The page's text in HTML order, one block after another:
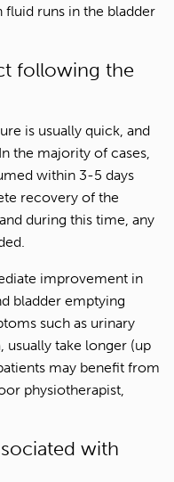
runs in the bladder
following the
is usually quick, and
the majority of cases,
within 3-5 days
recovery of the
during this time, any
improvement in
bladder emptying
such as urinary
usually take longer (up
may benefit from
physiotherapist,
with
811